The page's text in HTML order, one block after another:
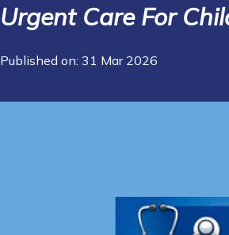
Urgent Care For
Published on: 31 Mar 2026